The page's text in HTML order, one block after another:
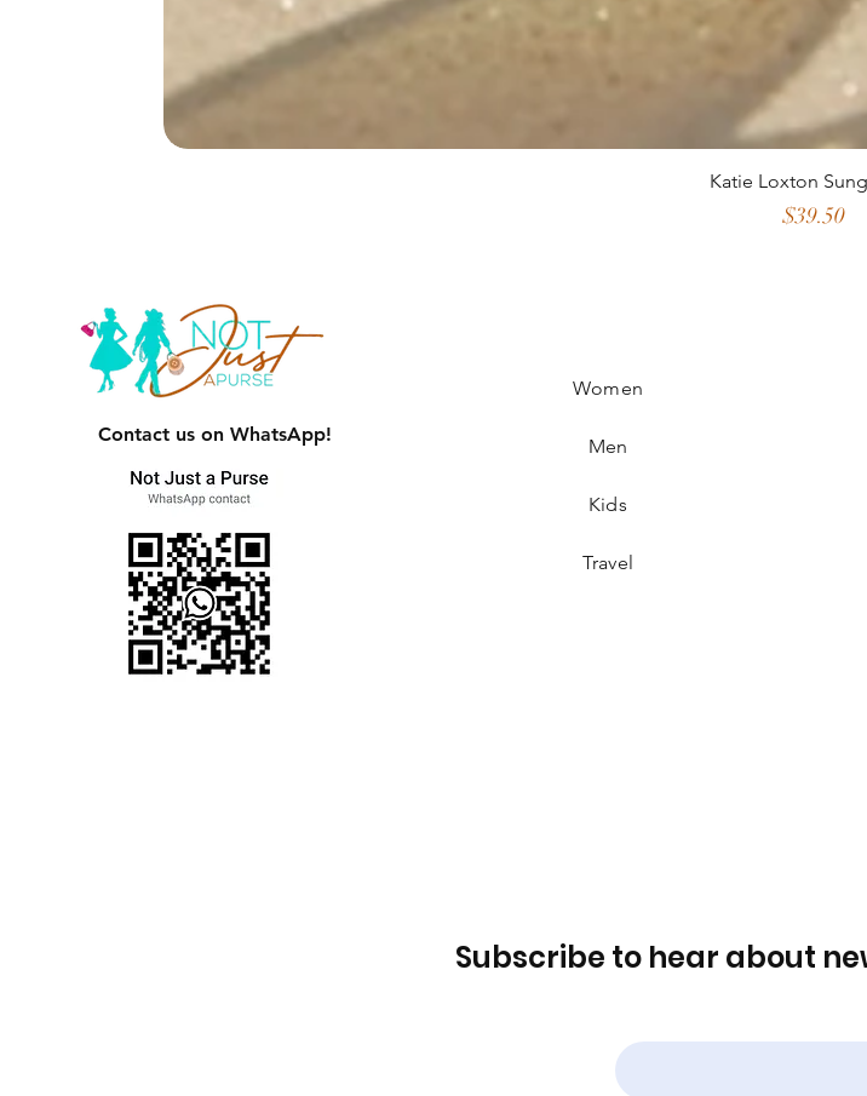
Katie Loxton
Price
$39.50
Contact us on WhatsApp!
Women
Men
Kids
Travel
Subscribe to hear about